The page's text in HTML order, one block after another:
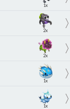
1x
2x
2x
1x
1x